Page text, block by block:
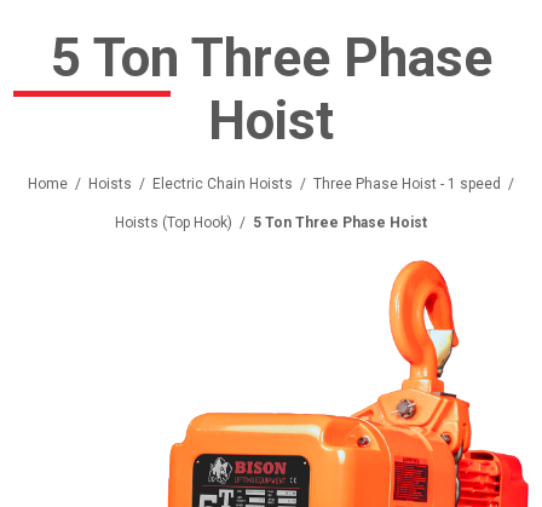
5 Ton Three Phase
Hoist
Home / Hoists / Electric Chain Hoists / Three Phase Hoist - 1 speed /
Hoists (Top Hook) / 5 Ton Three Phase Hoist